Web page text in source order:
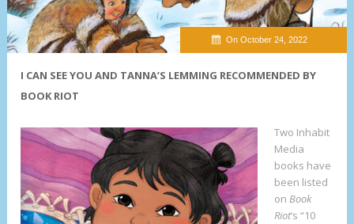
On October 24, 2022
I CAN SEE YOU AND TANNA’S LEMMING RECOMMENDED BY
BOOK RIOT
Two Inhabit
Media
books have
been listed
on Book
Riot‘s “10